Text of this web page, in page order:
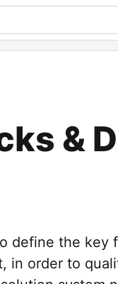
&
define the key
in order to